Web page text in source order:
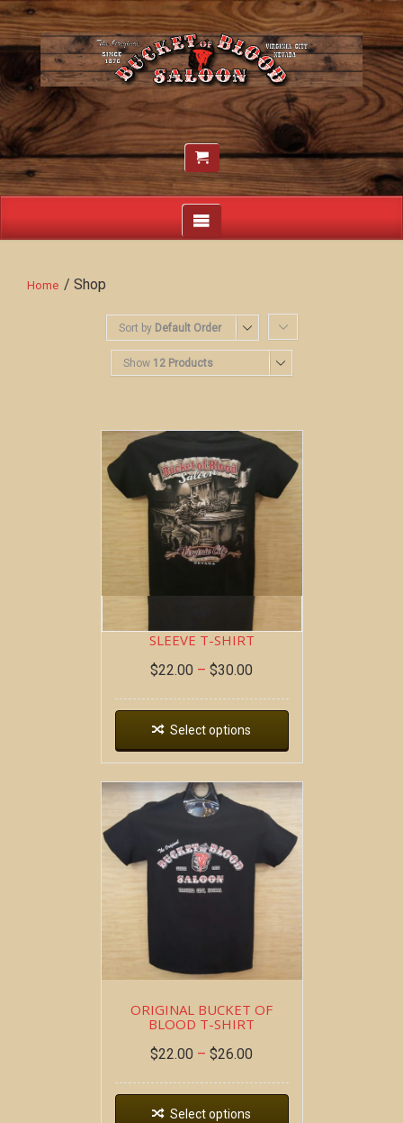
Home / Shop
Sort by Default Order
Show 12 Products
BOB AT THE BAR ~ SHORT
SLEEVE T-SHIRT
$22.00 – $30.00
Select options
ORIGINAL BUCKET OF
BLOOD T-SHIRT
$22.00 – $26.00
Select options